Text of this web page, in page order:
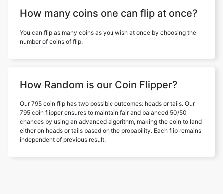
How many coins one can flip at once?
You can flip as many coins as you wish at once by choosing the
number of coins of flip.
How Random is our Coin Flipper?
Our 795 coin flip has two possible outcomes: heads or tails. Our
795 coin flipper ensures to maintain fair and balanced 50/50
chances by using an advanced algorithm, making the coin to land
either on heads or tails based on the probability. Each flip remains
independent of previous result.